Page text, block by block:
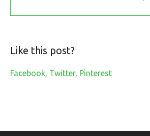
Like this post?
Facebook Twitter Pinterest